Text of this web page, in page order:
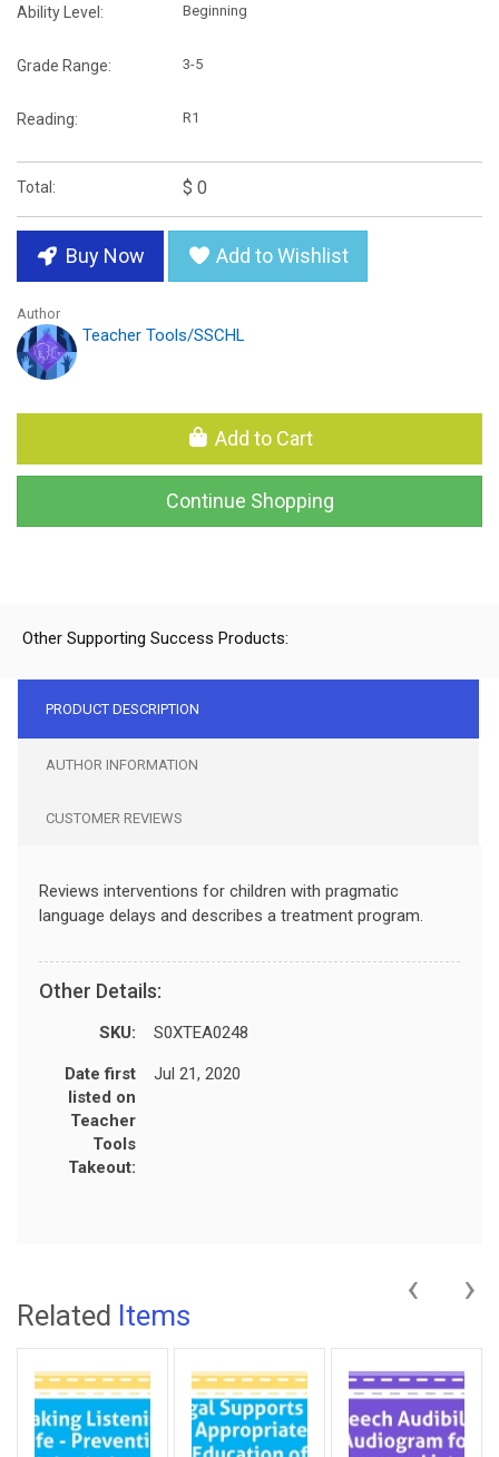
Ability Level: Beginning
Grade Range: 3-5
Reading: R1
Total: $ 0
Buy Now Add to Wishlist
Author
Teacher Tools/SSCHL
Add to Cart
Continue Shopping
Other Supporting Success Products:
PRODUCT DESCRIPTION
AUTHOR INFORMATION
CUSTOMER REVIEWS
Reviews interventions for children with pragmatic
language delays and describes a treatment program.
Other Details:
SKU: S0XTEA0248
Date first
listed on
Teacher
Tools
Takeout:
Jul 21, 2020
Related Items
‹ ›